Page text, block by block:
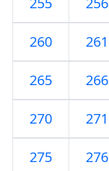
260 261
265 266
270 271
275 276